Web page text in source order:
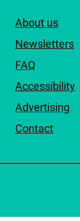
About us
Newsletters
FAQ
Accessibility
Advertising
Contact